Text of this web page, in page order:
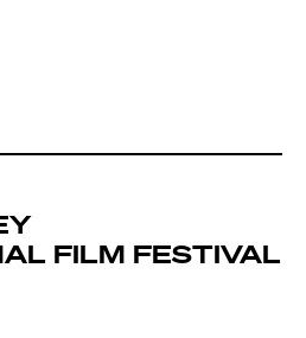
FILM FESTIVAL